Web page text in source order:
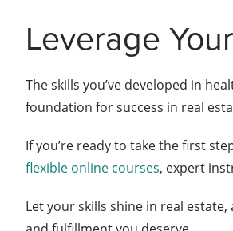
Leverage
The skills you’ve developed in
foundation for success in real
If you’re ready to take the first
flexible online courses, expert
Let your skills shine in real